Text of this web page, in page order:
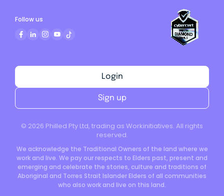
© 2026 Philled Pty Ltd, trading as Workinitiatives. All rights
reserved.
We acknowledge the Traditional Owners of the land where we
work and live. We pay our respects to Elders past, present and
emerging and celebrate the stories, culture and traditions of
Aboriginal and Torres Strait Islander Elders of all communities
who also work and live on this land.
Login
Sign up
Follow us